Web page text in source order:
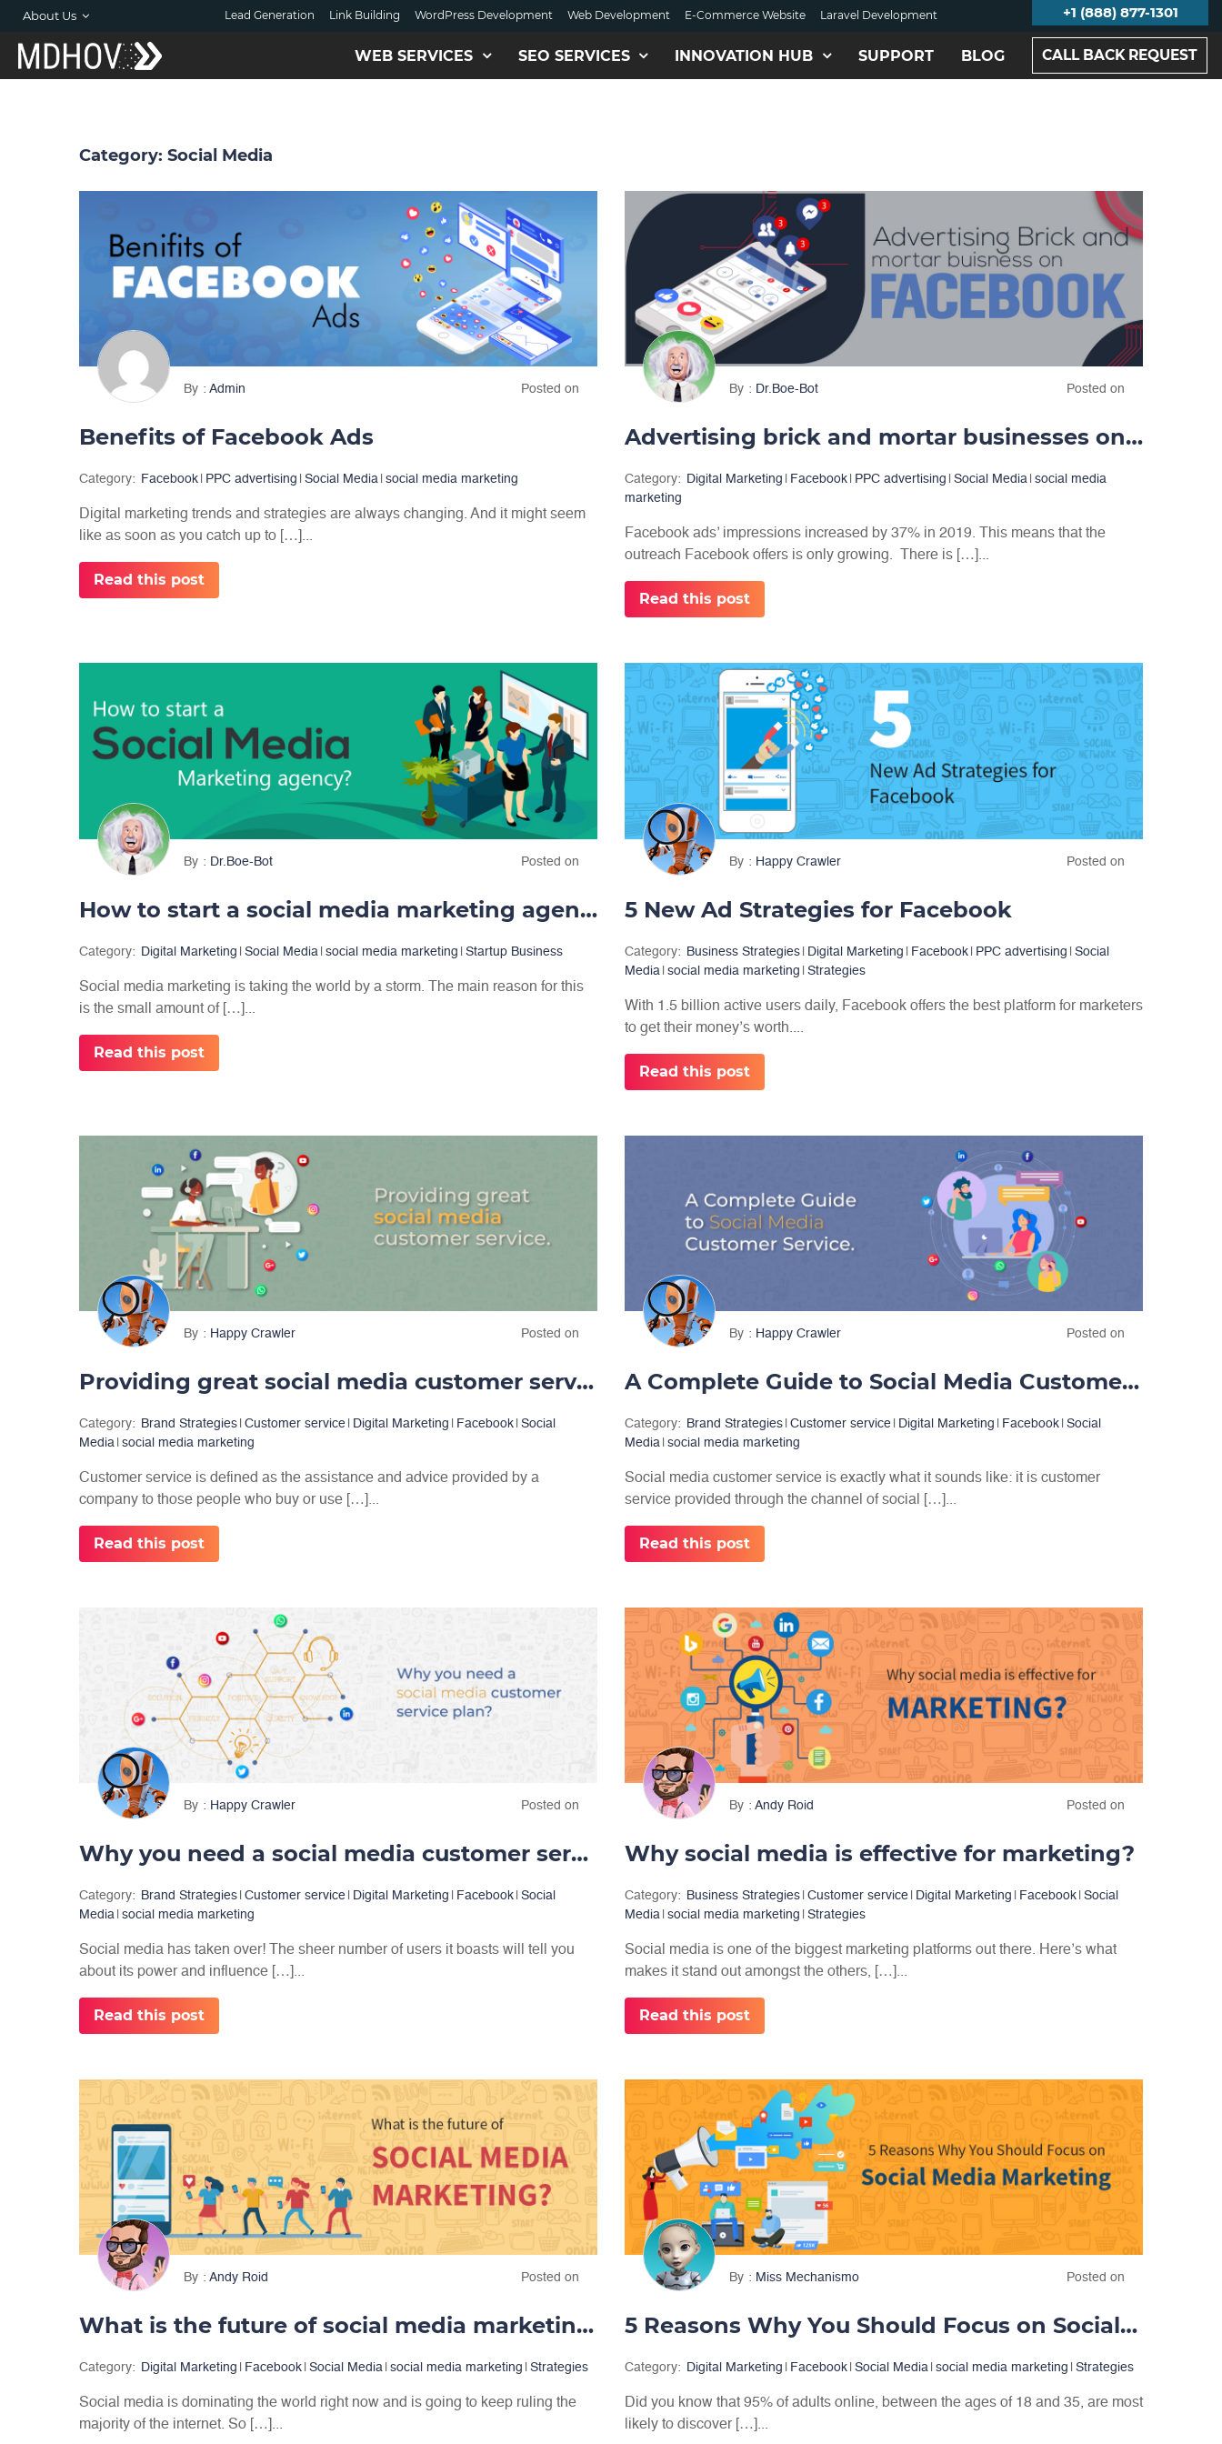
About Us Lead Generation Link Building WordPress Development Web Development E-Commerce Website Laravel Development +1 (888) 877-1301
WEB SERVICES SEO SERVICES INNOVATION HUB SUPPORT BLOG CALL BACK REQUEST
Category: Social Media
By Admin Posted on
Benefits of Facebook Ads
Category: Facebook PPC advertising Social Media social media marketing
Digital marketing trends and strategies are always changing. And it might seem
like as soon as you catch up to […]...
Read this post
By Dr.Boe-Bot Posted on
Advertising brick and mortar businesses on Facebook
Category: Digital Marketing Facebook PPC advertising Social Media social media
marketing
Facebook ads’ impressions increased by 37% in 2019. This means that the
outreach Facebook offers is only growing. There is […]...
Read this post
By Dr.Boe-Bot Posted on
How to start a social media marketing agency?
Category: Digital Marketing Social Media social media marketing Startup Business
Social media marketing is taking the world by a storm. The main reason for this
is the small amount of […]...
Read this post
By Happy Crawler Posted on
5 New Ad Strategies for Facebook
Category: Business Strategies Digital Marketing Facebook PPC advertising
Social
Media
social media marketing Strategies
With 1.5 billion active users daily, Facebook offers the best platform for marketers
to get their money’s worth....
Read this post
By Happy Crawler Posted on
Providing great social media customer service
Category: Brand Strategies Customer service Digital Marketing Facebook Social
Media
social media marketing
Customer service is defined as the assistance and advice provided by a
company to those people who buy or use […]...
Read this post
By Happy Crawler Posted on
A Complete Guide to Social Media Customer Service
Category: Brand Strategies Customer service Digital Marketing Facebook Social
Media
social media marketing
Social media customer service is exactly what it sounds like: it is customer
service provided through the channel of social […]...
Read this post
By Happy Crawler Posted on
Why you need a social media customer service plan
Category: Brand Strategies Customer service Digital Marketing Facebook Social
Media social media marketing
Social media has taken over! The sheer number of users it boasts will tell you
about its power and influence […]...
Read this post
By Andy Roid Posted on
Why social media is effective for marketing?
Category: Business Strategies Customer service Digital Marketing Facebook Social
Media social media marketing Strategies
Social media is one of the biggest marketing platforms out there. Here’s what
makes it stand out amongst the others, […]...
Read this post
By Andy Roid Posted on
What is the future of social media marketing?
Category: Digital Marketing Facebook Social Media social media marketing Strategies
Social media is dominating the world right now and is going to keep ruling the
majority of the internet. So […]...
By Miss Mechanismo Posted on
5 Reasons Why You Should Focus on Social Media Marketing
Category: Digital Marketing Facebook Social Media social media marketing Strategies
Did you know that 95% of adults online, between the ages of 18 and 35, are most
likely to discover […]...